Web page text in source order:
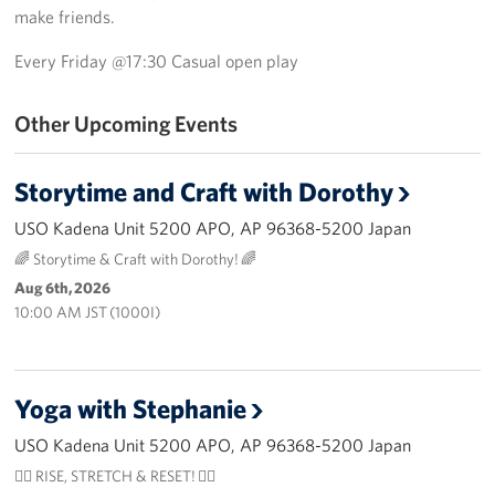
Programs
Stories
Get Involved
USO Volunteer
USO Mission Statement
make friends.
Every Friday @17:30 Casual open play
Other Upcoming Events
Storytime and Craft with Dorothy
USO Kadena Unit 5200 APO, AP 96368-5200 Japan
🌈 Storytime & Craft with Dorothy! 🌈
Aug 6th, 2026
10:00 AM JST (1000I)
Yoga with Stephanie
USO Kadena Unit 5200 APO, AP 96368-5200 Japan
🧘‍♀️ RISE, STRETCH & RESET! 🧘‍♂️